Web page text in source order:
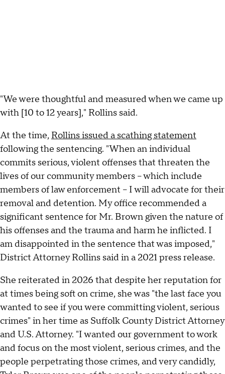
"We were thoughtful and measured when we came up
with [10 to 12 years]," Rollins said.
At the time, Rollins issued a scathing statement
following the sentencing. "When an individual
commits serious, violent offenses that threaten the
lives of our community members – which include
members of law enforcement – I will advocate for their
removal and detention. My office recommended a
significant sentence for Mr. Brown given the nature of
his offenses and the trauma and harm he inflicted. I
am disappointed in the sentence that was imposed,"
District Attorney Rollins said in a 2021 press release.
She reiterated in 2026 that despite her reputation for
at times being soft on crime, she was "the last face you
wanted to see if you were committing violent, serious
crimes" in her time as Suffolk County District Attorney
and U.S. Attorney. "I wanted our government to work
and focus on the most violent, serious crimes, and the
people perpetrating those crimes, and very candidly,